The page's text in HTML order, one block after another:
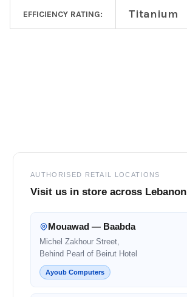
EFFICIENCY RATING: Titanium
AUTHORISED RETAIL LOCATIONS
Visit us in store across Lebanon
Mouawad — Baabda
Michel Zakhour Street,
Behind Pearl of Beirut Hotel
Ayoub Computers